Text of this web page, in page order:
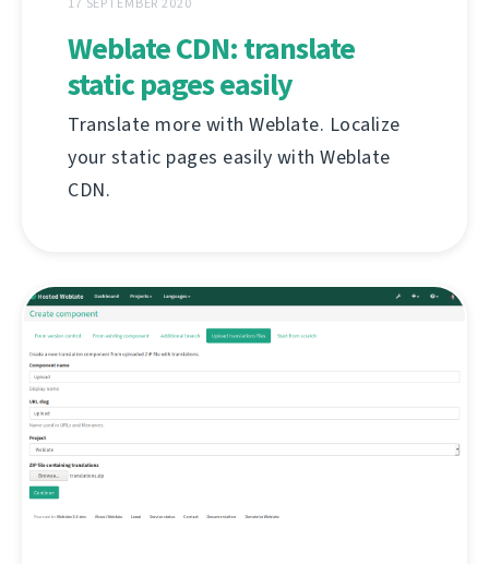
Weblate CDN: translate
static pages easily
Translate more with Weblate. Localize
your static pages easily with Weblate
CDN.